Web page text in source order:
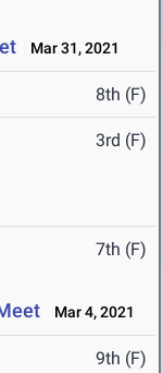
Mar 31, 2021
8th (F)
3rd (F)
7th (F)
Mar 4, 2021
9th (F)